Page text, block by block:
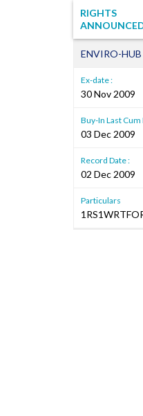
RIGHTS
ENVIRO-
Ex-date :
30 Nov 2009
Buy-In Last Cum
03 Dec 2009
Record Date :
02 Dec 2009
Particulars